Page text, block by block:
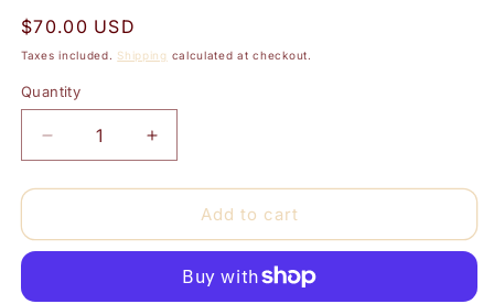
Regular
price
$70.00 USD
Taxes included. Shipping calculated at checkout.
Quantity
Quantity
Decrease
quantity
for
Creation
Increase
quantity
for
Paraffin
Creation
Add to cart